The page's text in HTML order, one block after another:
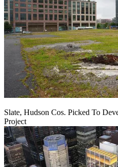
Slate, Hudson Cos. Picked To
Project